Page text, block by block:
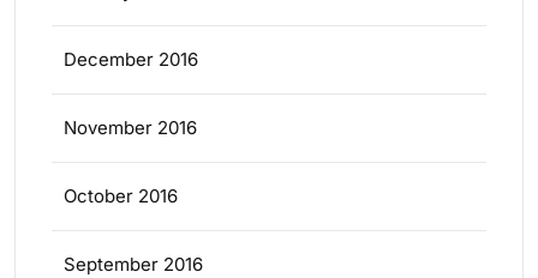
December 2016
November 2016
October 2016
September 2016